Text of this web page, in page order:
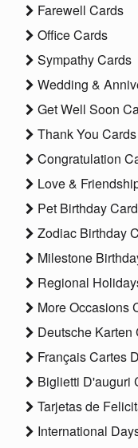
Farewell Cards
Office Cards
Sympathy Cards
Wedding &
Get Well Soon
Thank You Cards
Congratulation
Love &
Pet Birthday
Zodiac Birthday
Milestone
Regional
More Occasions
Deutsche Karten
Français Cartes
Biglietti D'auguri
Tarjetas de
International